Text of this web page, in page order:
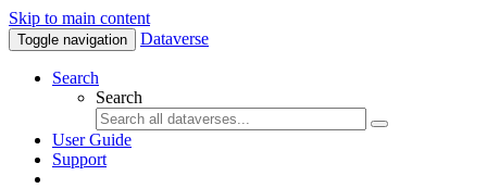
Skip to main content
Toggle navigation Dataverse
Search
Search
User Guide
Support